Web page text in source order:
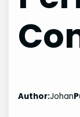
Author:Johan